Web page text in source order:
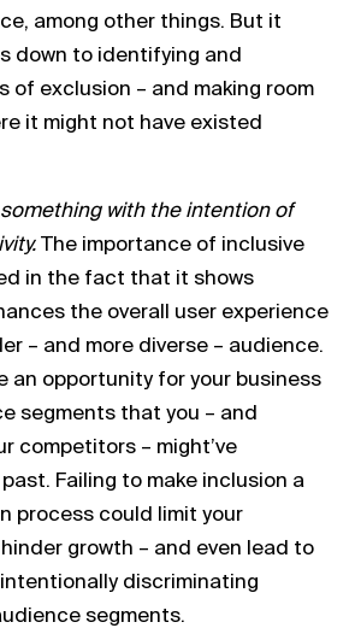
among other things. But it
down to identifying and
of exclusion – and making room
it might not have existed
something with the intention of
The importance of inclusive
in the fact that it shows
the overall user experience
– and more diverse – audience.
an opportunity for your business
segments that you – and
competitors – might’ve
Failing to make inclusion a
process could limit your
growth – and even lead to
discriminating
segments.